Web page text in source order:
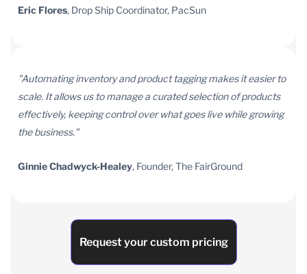
Eric Flores, Drop Ship Coordinator, PacSun
"Automating inventory and product tagging makes it easier to
scale. It allows us to manage a curated selection of products
effectively, keeping control over what goes live while growing
the business."
Ginnie Chadwyck-Healey, Founder, The FairGround
Request your custom pricing